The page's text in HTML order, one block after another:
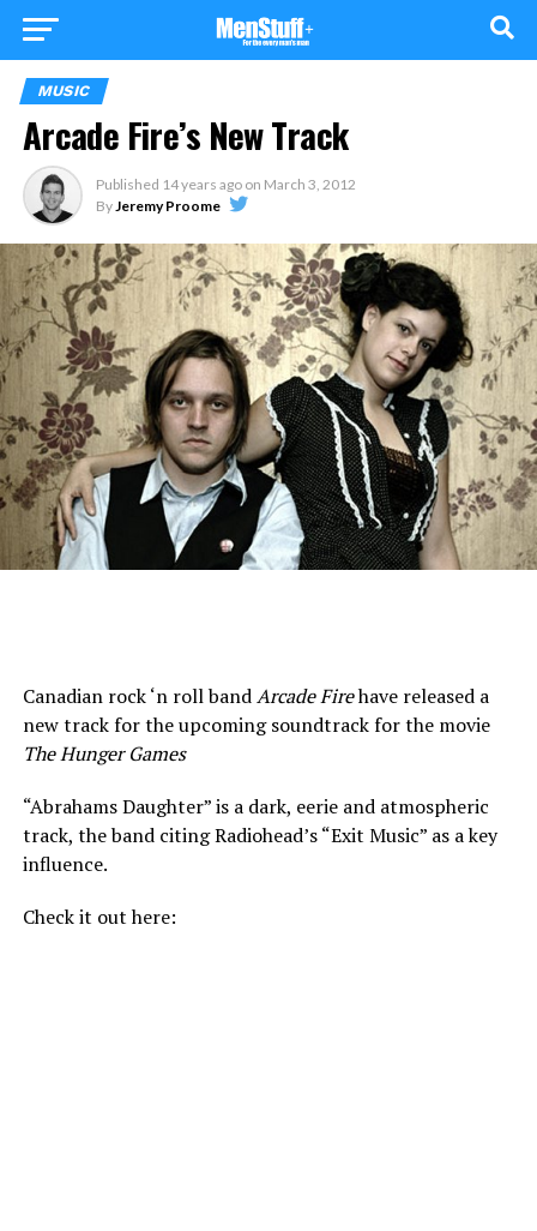
MUSIC
Arcade Fire’s New Track
Published 14 years ago on March 3, 2012
ByJeremy Proome
Canadian rock ‘n roll bandArcade Firehave released a
new track for the upcoming soundtrack for the movie
The Hunger Games
“Abrahams Daughter” is a dark, eerie and atmospheric
track, the band citing Radiohead’s “Exit Music” as a key
influence.
Check it out here: